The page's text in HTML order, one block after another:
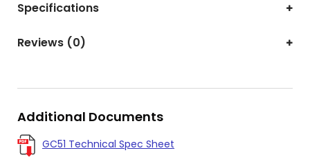
Specifications
Reviews (0)
Additional Documents
GC51 Technical Spec Sheet